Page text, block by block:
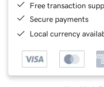
Free transaction
Secure payments
Local currency